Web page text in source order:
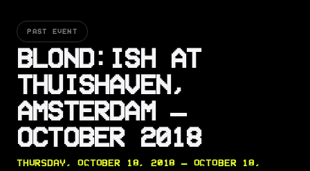
PAST EVENT
BLOND:ISH AT
THUISHAVEN,
AMSTERDAM —
OCTOBER 2018
THURSDAY, OCTOBER 18, 2018 — OCTOBER 18,